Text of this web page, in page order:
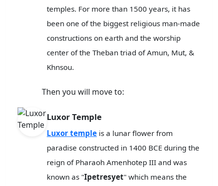
temples. For more than 1500 years, it has
been one of the biggest religious man-made
constructions on earth and the worship
center of the Theban triad of Amun, Mut, &
Khnsou.
Then you will move to:
Luxor Temple
Luxor temple is a lunar flower from
paradise constructed in 1400 BCE during the
reign of Pharaoh Amenhotep III and was
known as "Ipetresyet" which means the